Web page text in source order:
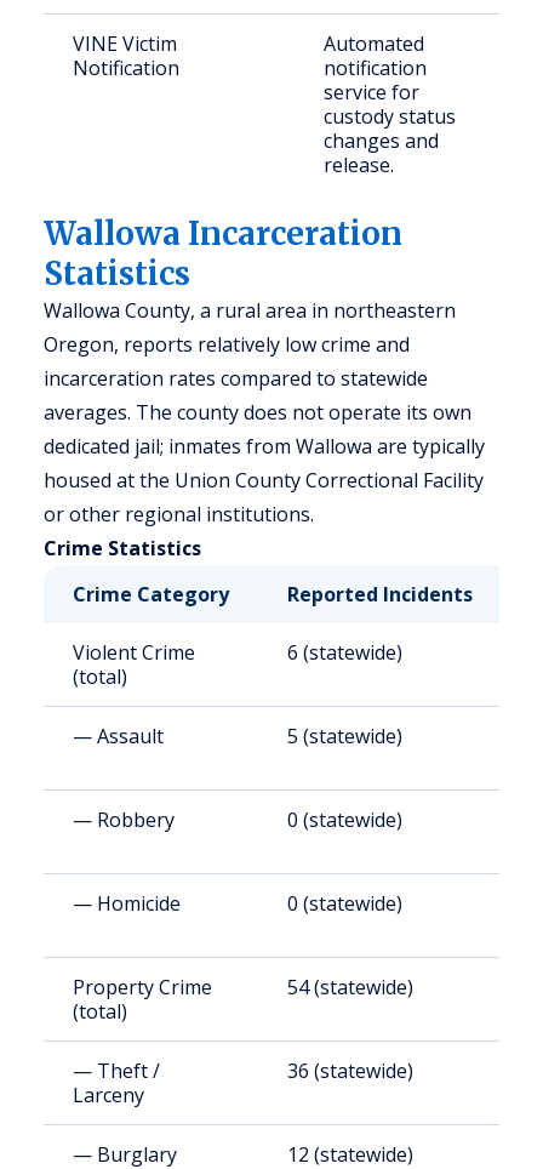
VINE Victim
Notification
Automated
notification
service for
custody status
changes and
release.
Wallowa Incarceration
Statistics
Wallowa County, a rural area in northeastern
Oregon, reports relatively low crime and
incarceration rates compared to statewide
averages. The county does not operate its own
dedicated jail; inmates from Wallowa are typically
housed at the Union County Correctional Facility
or other regional institutions.
Crime Statistics
Crime Category
Reported Incidents
Violent Crime
(total)
6 (statewide)
— Assault 5 (statewide)
— Robbery 0 (statewide)
— Homicide 0 (statewide)
Property Crime
(total)
54 (statewide)
— Theft /
Larceny
36 (statewide)
— Burglary 12 (statewide)